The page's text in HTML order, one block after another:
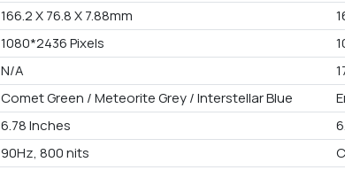
166.2 X 76.8 X 7.88mm
1080*2436 Pixels
N/A
Comet Green / Meteorite Grey / Interstellar Blue
6.78 Inches
90Hz, 800 nits